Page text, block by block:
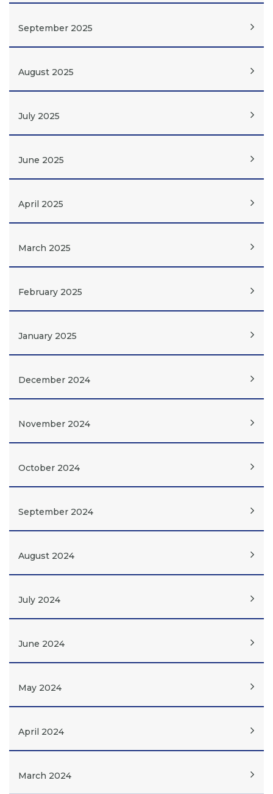
September 2025
August 2025
July 2025
June 2025
April 2025
March 2025
February 2025
January 2025
December 2024
November 2024
October 2024
September 2024
August 2024
July 2024
June 2024
May 2024
April 2024
March 2024